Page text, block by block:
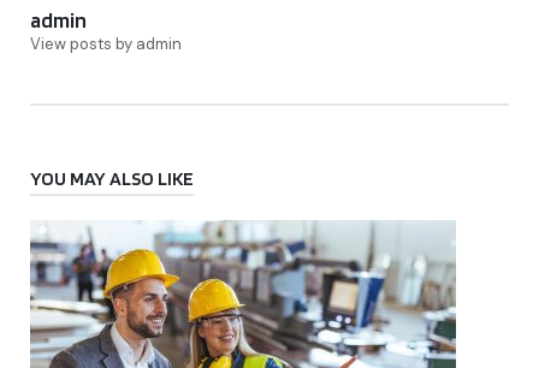
admin
View posts by admin
YOU MAY ALSO LIKE